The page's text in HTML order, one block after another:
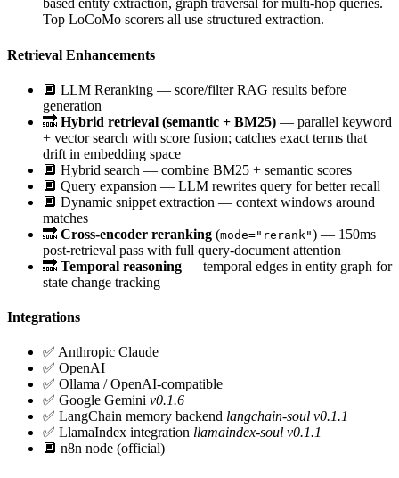
based entity extraction, graph traversal for multi-hop queries.
Top LoCoMo scorers all use structured extraction.
Retrieval Enhancements
🔲 LLM Reranking — score/filter RAG results before
generation
🔜 Hybrid retrieval (semantic + BM25) — parallel keyword
+ vector search with score fusion; catches exact terms that
drift in embedding space
🔲 Hybrid search — combine BM25 + semantic scores
🔲 Query expansion — LLM rewrites query for better recall
🔲 Dynamic snippet extraction — context windows around
matches
🔜 Cross-encoder reranking (mode="rerank") — 150ms
post-retrieval pass with full query-document attention
🔜 Temporal reasoning — temporal edges in entity graph for
state change tracking
Integrations
✅ Anthropic Claude
✅ OpenAI
✅ Ollama / OpenAI-compatible
✅ Google Gemini v0.1.6
✅ LangChain memory backend langchain-soul v0.1.1
✅ LlamaIndex integration llamaindex-soul v0.1.1
🔲 n8n node (official)